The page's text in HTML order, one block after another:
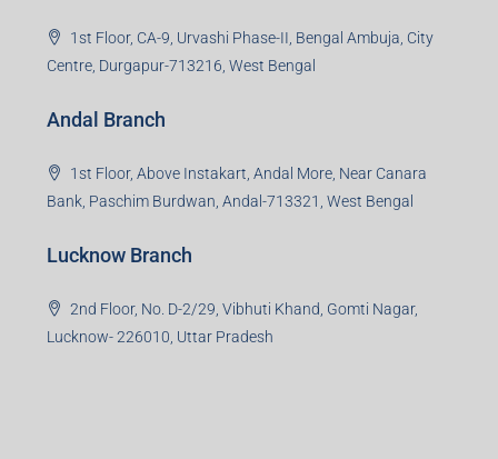
1st Floor, CA-9, Urvashi Phase-II, Bengal Ambuja, City
Centre, Durgapur-713216, West Bengal
Andal Branch
1st Floor, Above Instakart, Andal More, Near Canara
Bank, Paschim Burdwan, Andal-713321, West Bengal
Lucknow Branch
2nd Floor, No. D-2/29, Vibhuti Khand, Gomti Nagar,
Lucknow- 226010, Uttar Pradesh